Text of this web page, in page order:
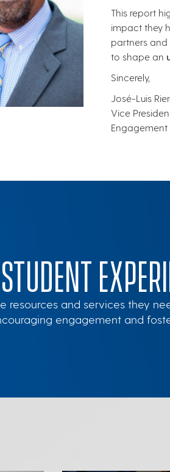
This report
impact they
partners
to shape an
Sincerely,
José-Luis
Vice
and services they
engagement and